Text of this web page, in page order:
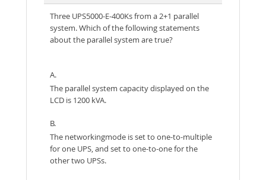
Three UPS5000-E-400Ks from a 2+1 parallel
system. Which of the following statements
about the parallel system are true?
A.
The parallel system capacity displayed on the
LCD is 1200 kVA.
B.
The networkingmode is set to one-to-multiple
for one UPS, and set to one-to-one for the
other two UPSs.